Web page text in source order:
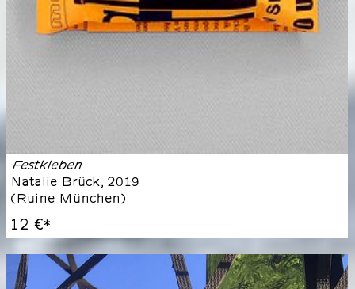
Festkleben
Natalie Brück, 2019
(Ruine München)
12 €*